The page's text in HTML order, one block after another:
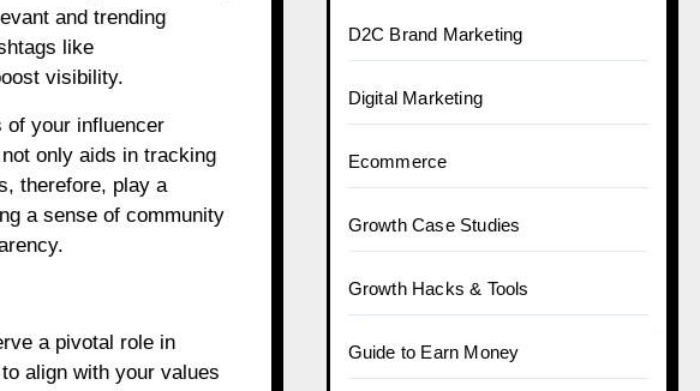
and trending
like
visibility.
of your influencer
only aids in tracking
therefore, play a
a sense of community
a pivotal role in
align with your values
D2C Brand Marketing
Digital Marketing
Ecommerce
Growth Case Studies
Growth Hacks & Tools
Guide to Earn Money